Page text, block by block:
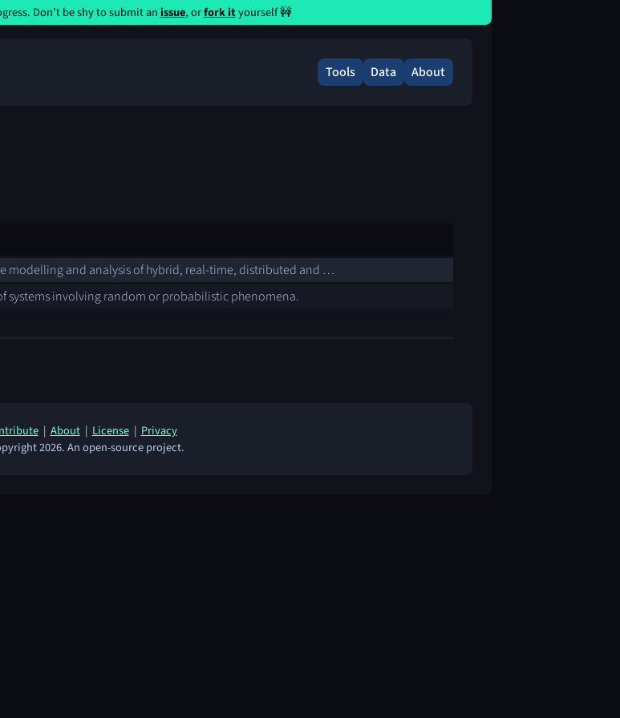
Don’t be shy to submit anissue, orfork ityourself 🚧
Tools Data About
modelling and analysis of hybrid, real-time, distributed and …
systems involving random or probabilistic phenomena.
|About|License|Privacy
2026. An open-source project.